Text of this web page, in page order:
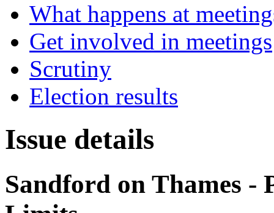
What happens at
Get involved in meetings
Scrutiny
Election results
Issue details
Sandford on Thames -